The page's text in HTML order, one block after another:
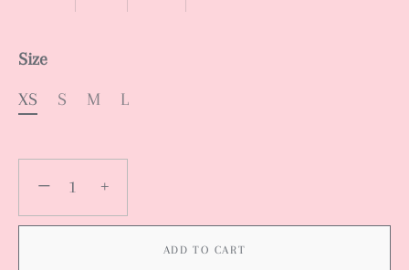
Size
XS
S M L
− +
ADD TO CART